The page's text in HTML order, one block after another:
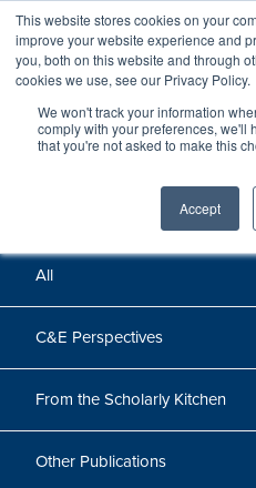
This website stores cookies on your
improve your website experience and
you, both on this website and through
cookies we use, see our Privacy Policy.
We won't track your information
comply with your preferences, we'll
that you're not asked to make this
Accept
Perspectives,
All
C&E Perspectives
From the Scholarly Kitchen
Other Publications